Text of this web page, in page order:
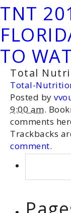
TNT
TO
Total
Total-
Posted by
9:00 am.
comments
Trackbacks
comment.